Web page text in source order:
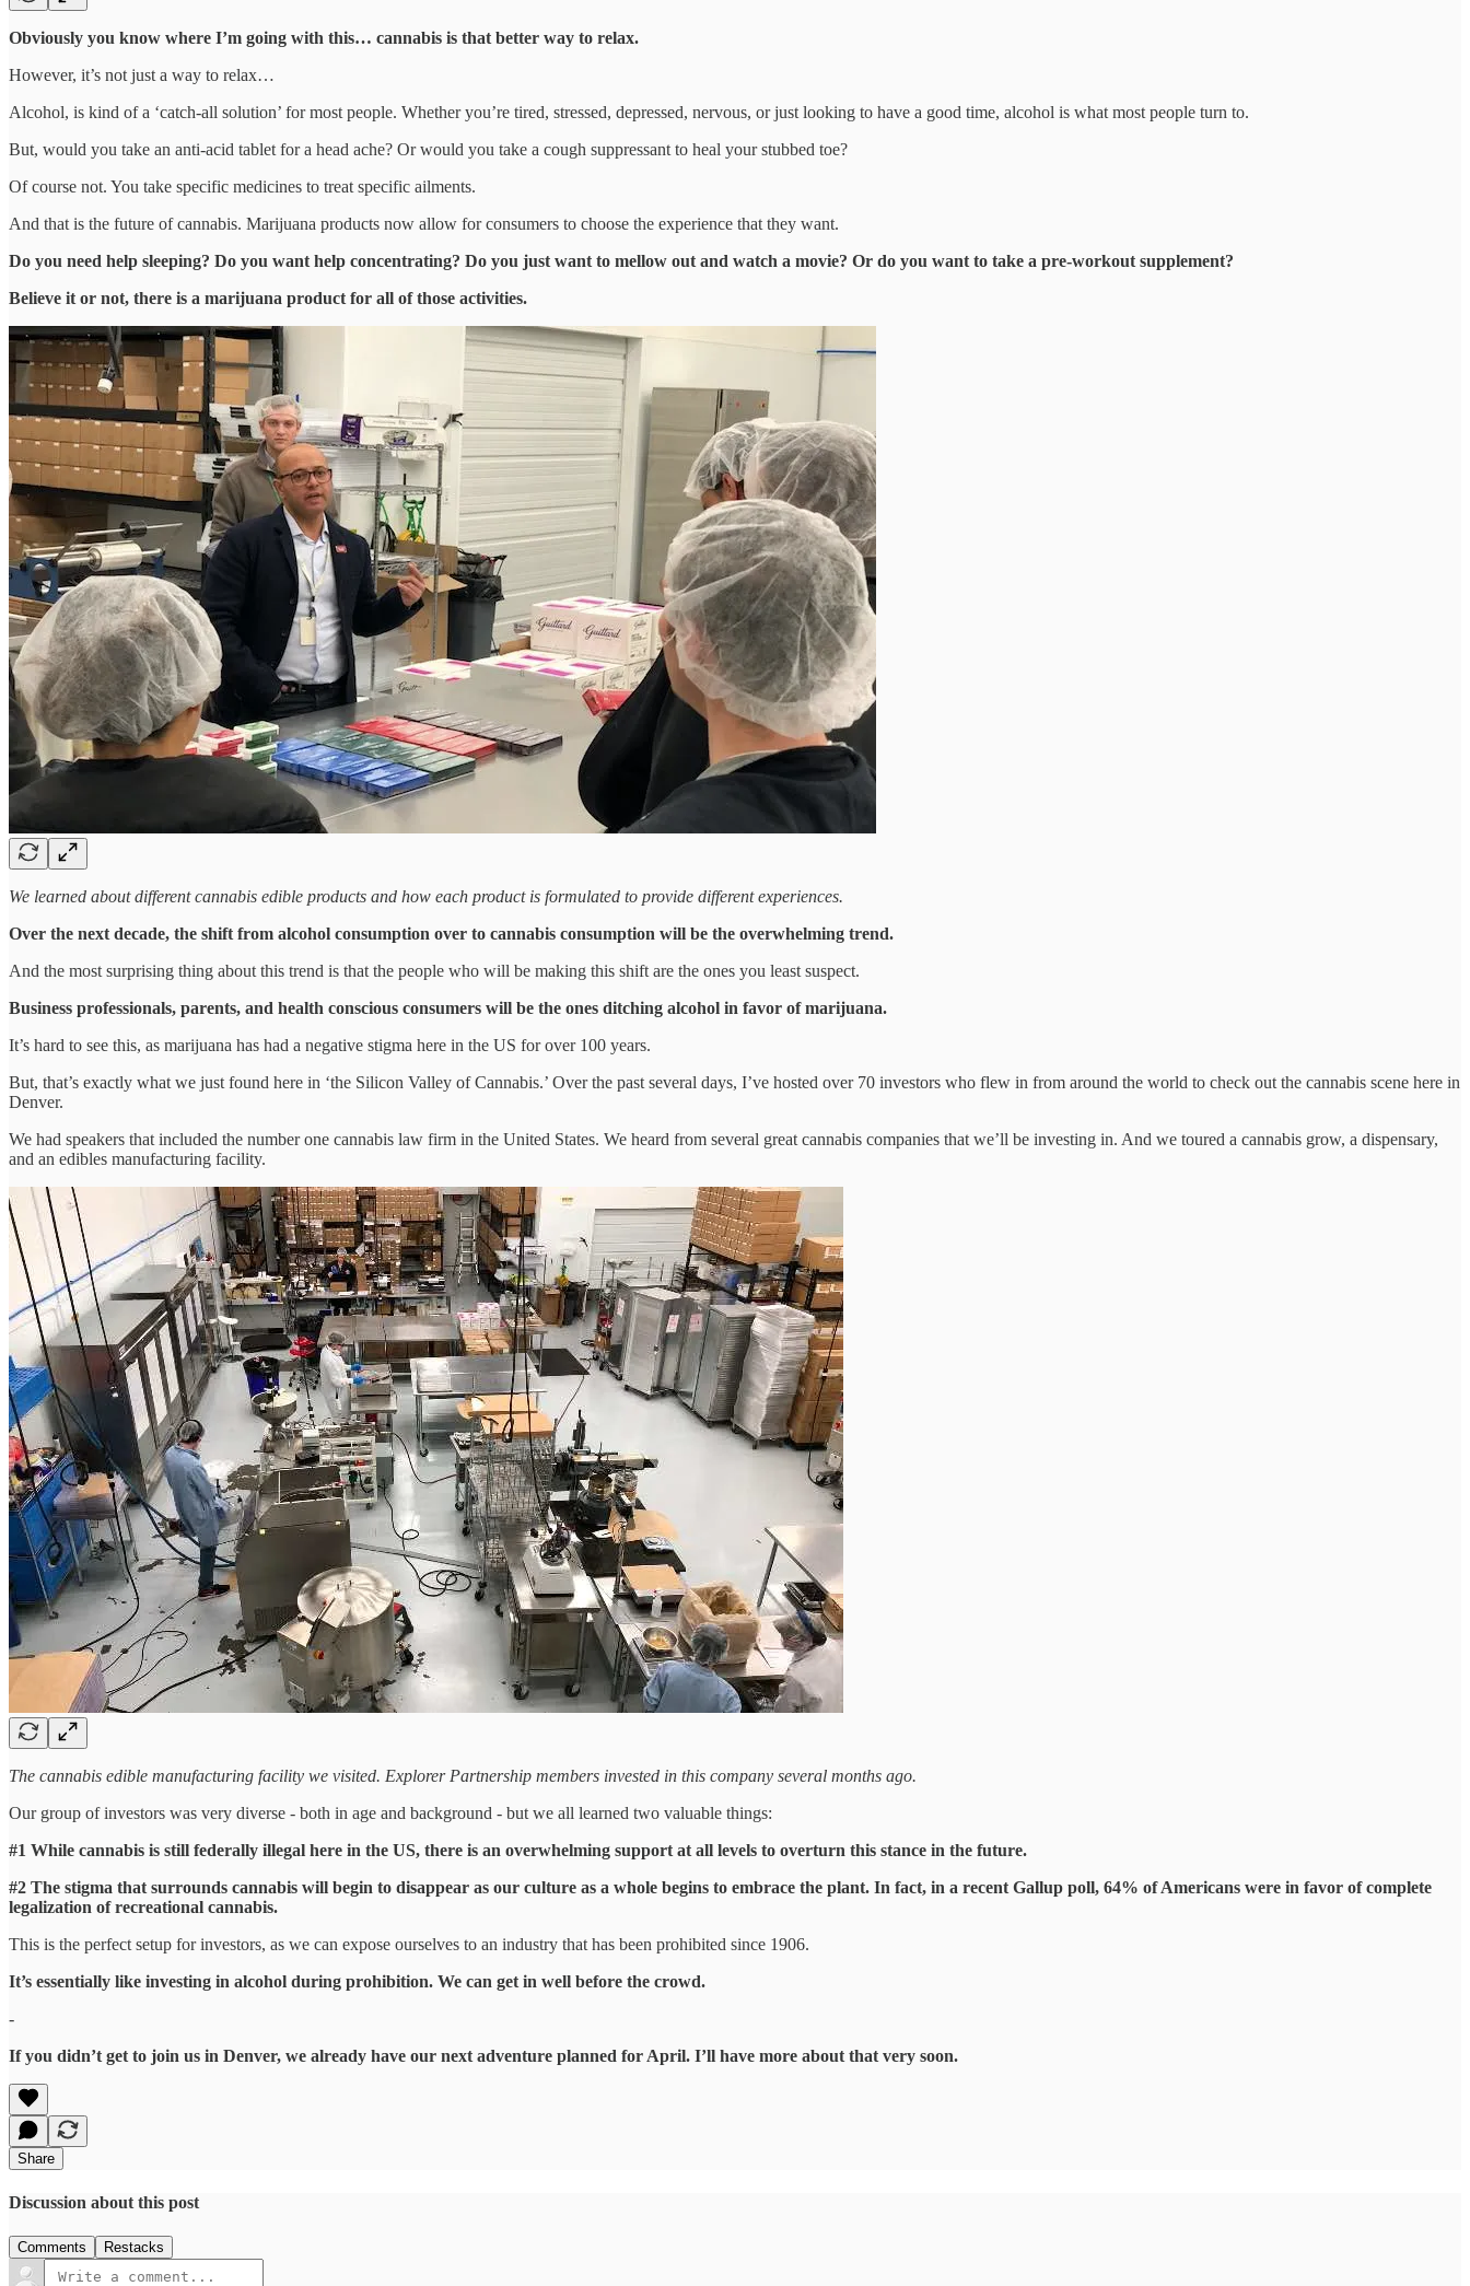
Obviously you know where I’m going with this… cannabis is that better way to relax.
However, it’s not just a way to relax…
Alcohol, is kind of a ‘catch-all solution’ for most people. Whether you’re tired, stressed, depressed, nervous, or just looking to have a good time, alcohol is what most people turn to.
But, would you take an anti-acid tablet for a head ache? Or would you take a cough suppressant to heal your stubbed toe?
Of course not. You take specific medicines to treat specific ailments.
And that is the future of cannabis. Marijuana products now allow for consumers to choose the experience that they want.
Do you need help sleeping? Do you want help concentrating? Do you just want to mellow out and watch a movie? Or do you want to take a pre-workout supplement?
Believe it or not, there is a marijuana product for all of those activities.
We learned about different cannabis edible products and how each product is formulated to provide different experiences.
Over the next decade, the shift from alcohol consumption over to cannabis consumption will be the overwhelming trend.
And the most surprising thing about this trend is that the people who will be making this shift are the ones you least suspect.
Business professionals, parents, and health conscious consumers will be the ones ditching alcohol in favor of marijuana.
It’s hard to see this, as marijuana has had a negative stigma here in the US for over 100 years.
But, that’s exactly what we just found here in ‘the Silicon Valley of Cannabis.’ Over the past several days, I’ve hosted over 70 investors who flew in from around the world to check out the cannabis scene here in
Denver.
We had speakers that included the number one cannabis law firm in the United States. We heard from several great cannabis companies that we’ll be investing in. And we toured a cannabis grow, a dispensary,
and an edibles manufacturing facility.
The cannabis edible manufacturing facility we visited. Explorer Partnership members invested in this company several months ago.
Our group of investors was very diverse - both in age and background - but we all learned two valuable things:
#1 While cannabis is still federally illegal here in the US, there is an overwhelming support at all levels to overturn this stance in the future.
#2 The stigma that surrounds cannabis will begin to disappear as our culture as a whole begins to embrace the plant. In fact, in a recent Gallup poll, 64% of Americans were in favor of complete
legalization of recreational cannabis.
This is the perfect setup for investors, as we can expose ourselves to an industry that has been prohibited since 1906.
It’s essentially like investing in alcohol during prohibition. We can get in well before the crowd.
-
If you didn’t get to join us in Denver, we already have our next adventure planned for April. I’ll have more about that very soon.
Share
Discussion about this post
Comments Restacks